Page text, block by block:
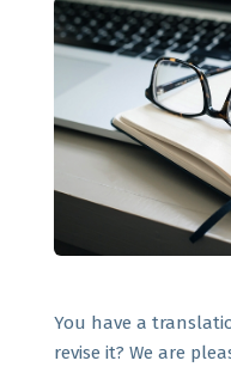
You have a
revise it? We are